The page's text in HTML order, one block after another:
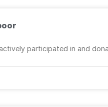
participated in and